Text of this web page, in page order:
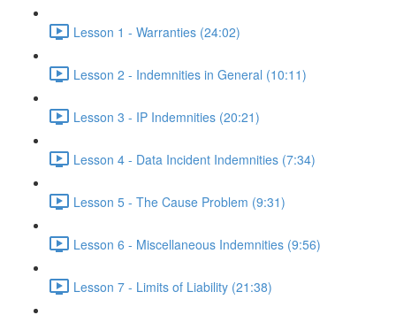
Lesson 1 - Warranties (24:02)
Lesson 2 - Indemnities in General (10:11)
Lesson 3 - IP Indemnities (20:21)
Lesson 4 - Data Incident Indemnities (7:34)
Lesson 5 - The Cause Problem (9:31)
Lesson 6 - Miscellaneous Indemnities (9:56)
Lesson 7 - Limits of Liability (21:38)